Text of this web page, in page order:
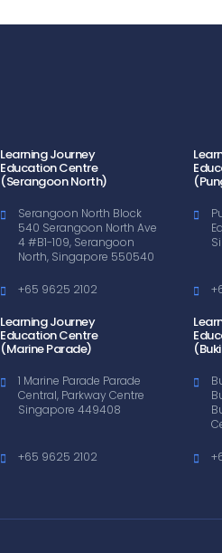
Learning Journey
Education Centre
(Serangoon North)
Serangoon North Block
540 Serangoon North Ave
4 #B1-109, Serangoon
North, Singapore 550540
+65 9625 2102
Learning Journey
Education Centre
(Marine Parade)
1 Marine Parade Parade
Central, Parkway Centre
Singapore 449408
+65 9625 2102